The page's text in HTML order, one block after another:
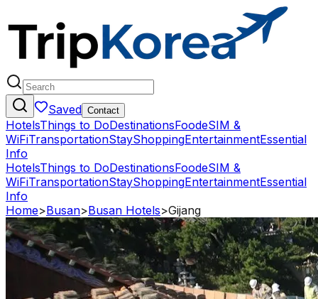
Saved Contact
HotelsThings to DoDestinationsFoodeSIM &
WiFiTransportationStayShoppingEntertainmentEssential
Info
HotelsThings to DoDestinationsFoodeSIM &
WiFiTransportationStayShoppingEntertainmentEssential
Info
Home>Busan>Busan Hotels>Gijang